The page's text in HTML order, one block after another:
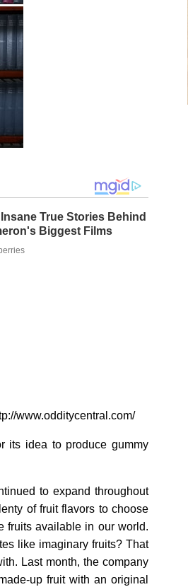
www.odditycentral.com/
its idea to produce gummy
to expand throughout
of fruit flavors to choose
fruits available in our world.
like imaginary fruits? That
Last month, the company
up fruit with an original